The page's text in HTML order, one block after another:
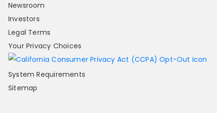
Newsroom
Investors
Legal Terms
Your Privacy Choices
System Requirements
Sitemap